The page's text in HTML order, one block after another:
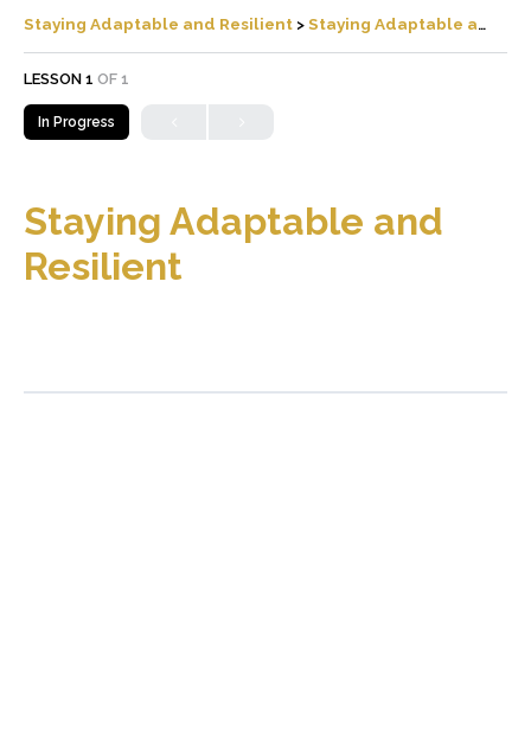
Staying Adaptable and Resilient Staying Adaptable and Resilient
LESSON 1 OF 1
In Progress
Staying Adaptable and
Resilient